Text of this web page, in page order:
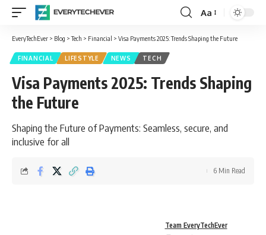
Font
Resizer
Aa
EveryTechEver > Blog >Tech > Financial > Visa Payments 2025: Trends Shaping the Future
FINANCIAL LIFESTYLE NEWS TECH
Visa Payments 2025: Trends Shaping
the Future
Shaping the Future of Payments: Seamless, secure, and
inclusive for all
Team EveryTechEver
6 Min Read